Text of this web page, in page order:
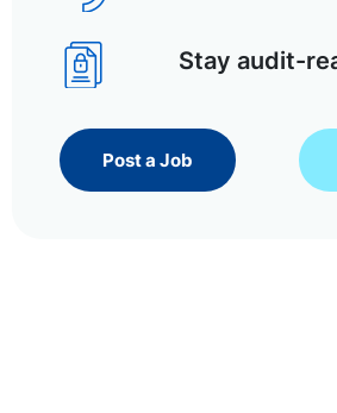
Stay audit-
Post a Job